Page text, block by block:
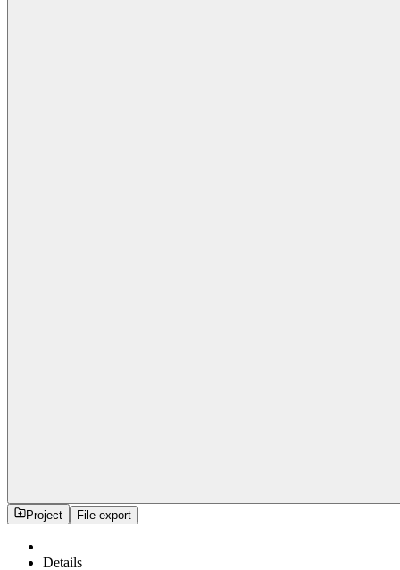
Project File export
Details